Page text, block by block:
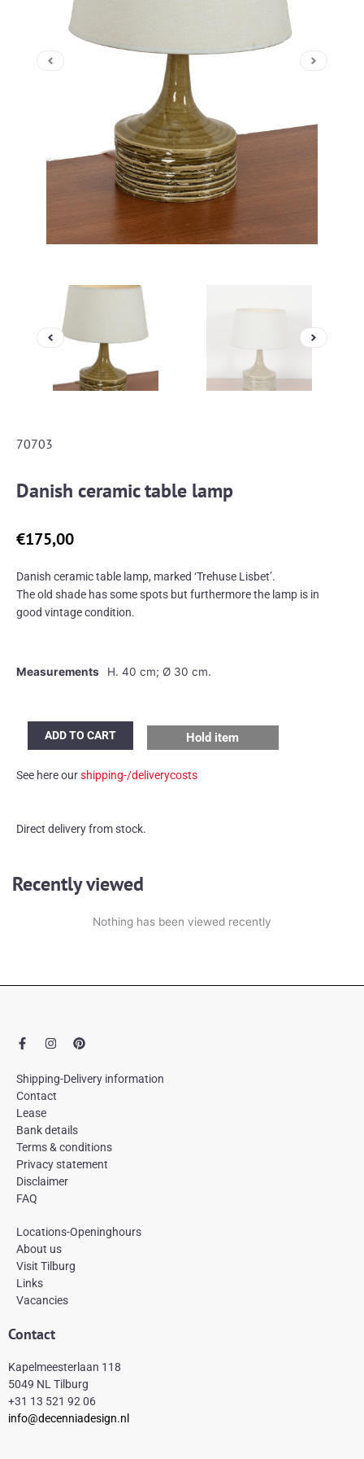
70703
Danish ceramic table lamp
€175,00
Danish ceramic table lamp, marked ‘Trehuse Lisbet’.
The old shade has some spots but furthermore the lamp is in
good vintage condition.
Measurements H. 40 cm; Ø 30 cm.
Danish
ceramic
lamp
ADD TO CART Hold item
See here ourshipping-/deliverycosts
Direct delivery from stock.
Recently viewed
Nothing has been viewed recently
F
a
e
b
o
o
k
-
f
I
n
t
a
g
a
m
P
i
t
Shipping-Delivery information
Contact
Lease
Bank details
Terms & conditions
Privacy statement
Disclaimer
FAQ
Locations-Openinghours
About us
Visit Tilburg
Links
Vacancies
Contact
Kapelmeesterlaan 118
5049 NL Tilburg
+31 13 521 92 06
info@decenniadesign.nl